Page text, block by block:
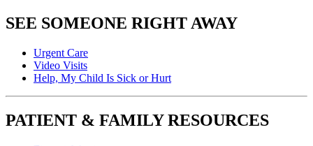
SEE SOMEONE RIGHT AWAY
Urgent Care
Video Visits
Help, My Child Is Sick or Hurt
PATIENT & FAMILY RESOURCES